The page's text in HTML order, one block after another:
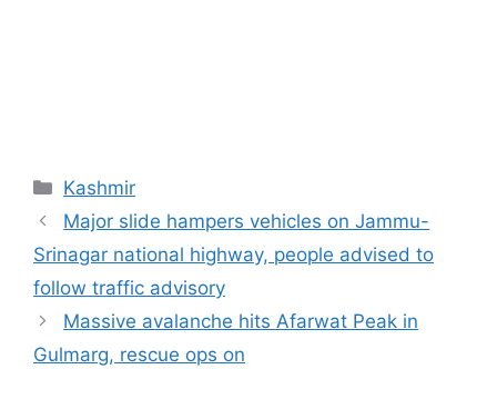
Categories
Kashmir
Major slide hampers vehicles on Jammu-
Srinagar national highway, people advised to
follow traffic advisory
Massive avalanche hits Afarwat Peak in
Gulmarg, rescue ops on